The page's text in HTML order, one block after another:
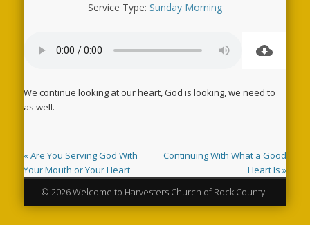
Service Type: Sunday Morning
We continue looking at our heart, God is looking, we need to
as well.
« Are You Serving God With
Your Mouth or Your Heart
Continuing With What a Good
Heart Is »
© 2026 Welcome to Harvesters Church of Rock County